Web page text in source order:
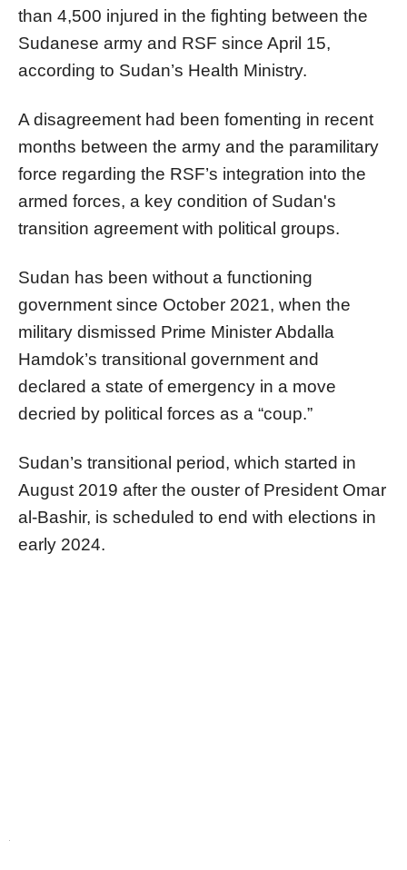
than 4,500 injured in the fighting between the
Sudanese army and RSF since April 15,
according to Sudan’s Health Ministry.
A disagreement had been fomenting in recent
months between the army and the paramilitary
force regarding the RSF’s integration into the
armed forces, a key condition of Sudan's
transition agreement with political groups.
Sudan has been without a functioning
government since October 2021, when the
military dismissed Prime Minister Abdalla
Hamdok’s transitional government and
declared a state of emergency in a move
decried by political forces as a “coup.”
Sudan’s transitional period, which started in
August 2019 after the ouster of President Omar
al-Bashir, is scheduled to end with elections in
early 2024.